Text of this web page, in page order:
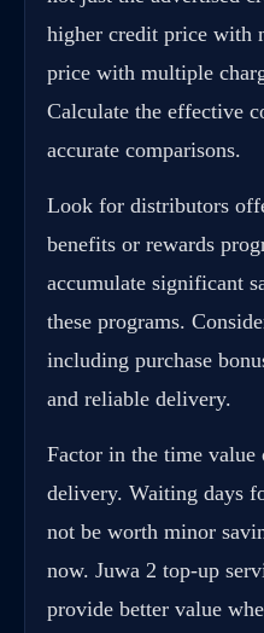
higher credit price with
price with multiple
Calculate the effective
accurate comparisons.
Look for distributors
benefits or rewards
accumulate significant
these programs.
including purchase
and reliable delivery.
Factor in the time value
delivery. Waiting days
not be worth minor
now. Juwa 2 top-up
provide better value